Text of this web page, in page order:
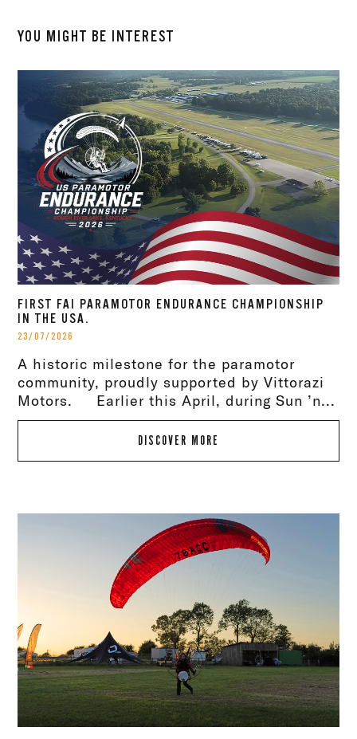
YOU MIGHT BE INTEREST
FIRST FAI PARAMOTOR ENDURANCE CHAMPIONSHIP
IN THE USA.
23/07/2026
A historic milestone for the paramotor
community, proudly supported by Vittorazi
Motors. Earlier this April, during Sun ’n...
DISCOVER MORE